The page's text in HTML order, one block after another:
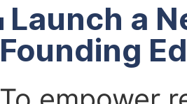
Launch a
Founding